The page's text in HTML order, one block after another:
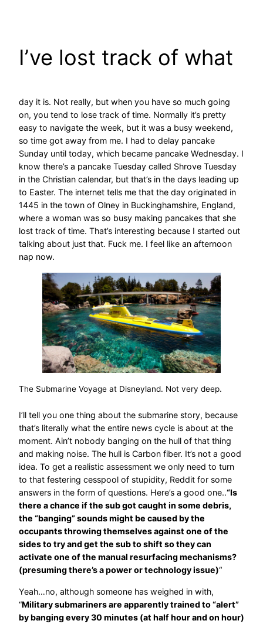
I’ve lost track of what
day it is. Not really, but when you have so much going
on, you tend to lose track of time. Normally it’s pretty
easy to navigate the week, but it was a busy weekend,
so time got away from me. I had to delay pancake
Sunday until today, which became pancake Wednesday. I
know there’s a pancake Tuesday called Shrove Tuesday
in the Christian calendar, but that’s in the days leading up
to Easter. The internet tells me that the day originated in
1445 in the town of Olney in Buckinghamshire, England,
where a woman was so busy making pancakes that she
lost track of time. That’s interesting because I started out
talking about just that. Fuck me. I feel like an afternoon
nap now.
The Submarine Voyage at Disneyland. Not very deep.
I’ll tell you one thing about the submarine story, because
that’s literally what the entire news cycle is about at the
moment. Ain’t nobody banging on the hull of that thing
and making noise. The hull is Carbon fiber. It’s not a good
idea. To get a realistic assessment we only need to turn
to that festering cesspool of stupidity, Reddit for some
answers in the form of questions. Here’s a good one..“Is
there a chance if the sub got caught in some debris,
the “banging” sounds might be caused by the
occupants throwing themselves against one of the
sides to try and get the sub to shift so they can
activate one of the manual resurfacing mechanisms?
(presuming there’s a power or technology issue)“
Yeah…no, although someone has weighed in with,
“Military submariners are apparently trained to “alert”
by banging every 30 minutes (at half hour and on hour)